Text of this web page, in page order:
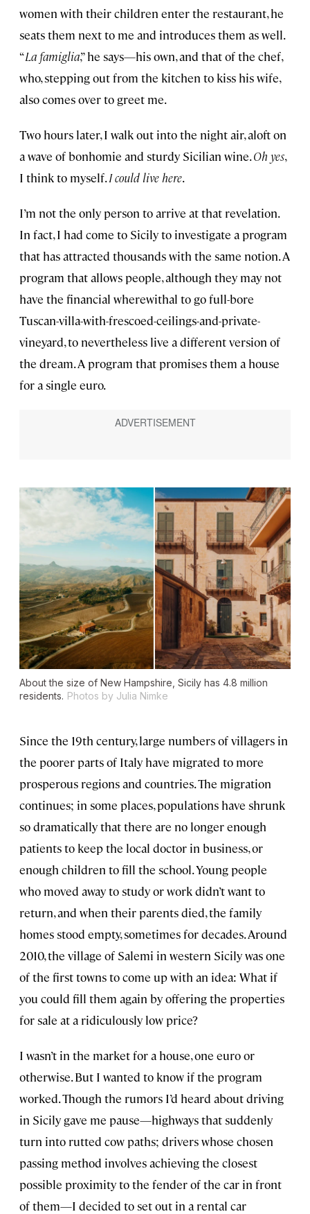
women with their children enter the restaurant, he
seats them next to me and introduces them as well.
“La famiglia,” he says—his own, and that of the chef,
who, stepping out from the kitchen to kiss his wife,
also comes over to greet me.
Two hours later, I walk out into the night air, aloft on
a wave of bonhomie and sturdy Sicilian wine.Oh yes,
I think to myself.I could live here.
I’m not the only person to arrive at that revelation.
In fact, I had come to Sicily to investigate a program
that has attracted thousands with the same notion. A
program that allows people, although they may not
have the financial wherewithal to go full-bore
Tuscan-villa-with-frescoed-ceilings-and-private-
vineyard, to nevertheless live a different version of
the dream. A program that promises them a house
for a single euro.
About the size of New Hampshire, Sicily has 4.8 million
residents. Photos by Julia Nimke
Since the 19th century, large numbers of villagers in
the poorer parts of Italy have migrated to more
prosperous regions and countries. The migration
continues; in some places, populations have shrunk
so dramatically that there are no longer enough
patients to keep the local doctor in business, or
enough children to fill the school. Young people
who moved away to study or work didn’t want to
return, and when their parents died, the family
homes stood empty, sometimes for decades. Around
2010, the village of Salemi in western Sicily was one
of the first towns to come up with an idea: What if
you could fill them again by offering the properties
for sale at a ridiculously low price?
I wasn’t in the market for a house, one euro or
otherwise. But I wanted to know if the program
worked. Though the rumors I’d heard about driving
in Sicily gave me pause—highways that suddenly
turn into rutted cow paths; drivers whose chosen
passing method involves achieving the closest
possible proximity to the fender of the car in front
of them—I decided to set out in a rental car